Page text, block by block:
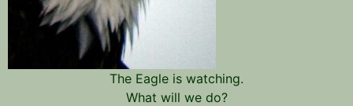
The Eagle is watching.
What will we do?